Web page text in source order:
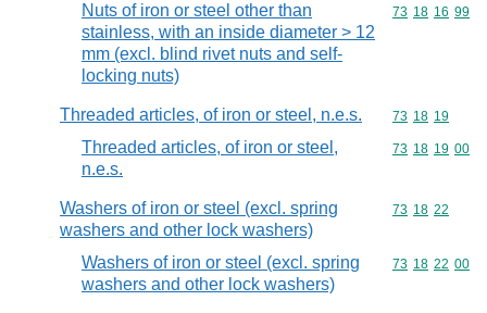
Nuts of iron or steel other than
stainless, with an inside diameter > 12
mm (excl. blind rivet nuts and self-
locking nuts)
Commodity
73 18 16 99
Threaded articles, of iron or steel, n.e.s. Commodity
73 18 19
Threaded articles, of iron or steel,
n.e.s.
Commodity
73 18 19 00
Washers of iron or steel (excl. spring
washers and other lock washers)
Commodity
73 18 22
Washers of iron or steel (excl. spring
washers and other lock washers)
Commodity
73 18 22 00